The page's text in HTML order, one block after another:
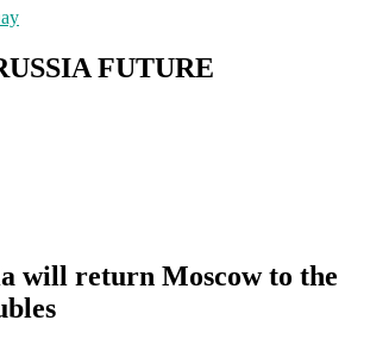
FUTURE
will return Moscow to the